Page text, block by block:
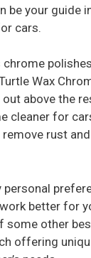
be your guide
cars.
Wax
above the
cleaner for
rust
personal
better for
some other
offering